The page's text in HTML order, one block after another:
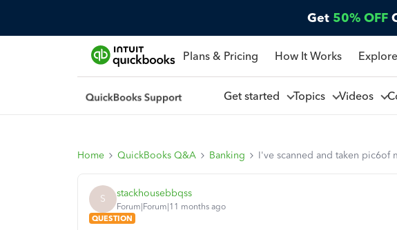
Get 50% OFF
Plans & Pricing How It Works
Get started Topics Videos
Home QuickBooks Q&A Banking I've scanned and taken pic6of
S stackhousebbqss
Forum|Forum|11 months ago
QUESTION